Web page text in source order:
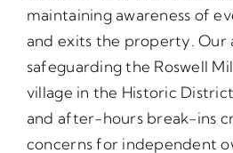
maintaining awareness of
and exits the property. Our
safeguarding the Roswell
village in the Historic
and after-hours break-ins
concerns for independent